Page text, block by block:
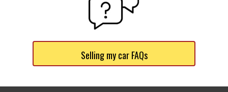
Selling my car FAQs